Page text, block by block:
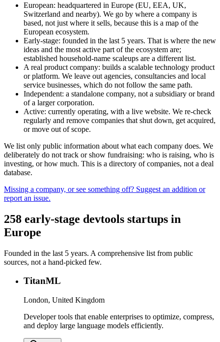
European: headquartered in Europe (EU, EEA, UK,
Switzerland and nearby). We go by where a company is
based, not just where it sells, because this is a map of the
European ecosystem.
Early-stage: founded in the last 5 years. That is where the new
ideas and the most active part of the ecosystem are;
established household-name scaleups are a different list.
A real product company: builds a scalable technology product
or platform. We leave out agencies, consultancies and local
service businesses, which do not follow the same path.
Independent: a standalone company, not a subsidiary or brand
of a larger corporation.
Active: currently operating, with a live website. We re-check
regularly and remove companies that shut down, get acquired,
or move out of scope.
We list only public information about what each company does. We
deliberately do not track or show fundraising: who is raising, who is
investing, or how much. This is a directory of companies, not a deal
database.
Missing a company, or see something off? Suggest an addition or
report an issue.
258 early-stage devtools startups in
Europe
Founded in the last 5 years. A comprehensive list from public
sources, not a hand-picked few.
TitanML
London, United Kingdom
Developer tools that enable enterprises to optimize, compress,
and deploy large language models efficiently.